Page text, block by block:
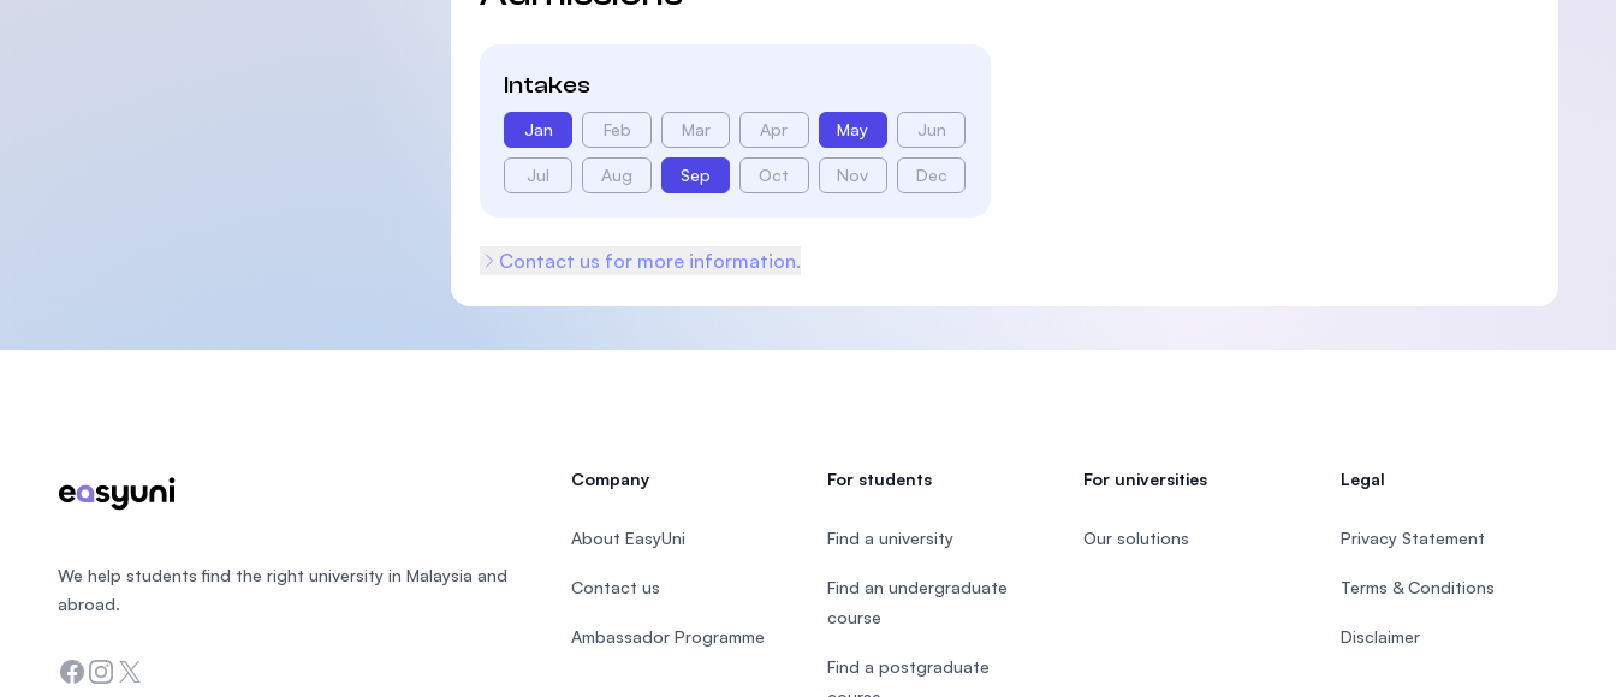
Intakes
Jan Feb Mar Apr May Jun
Jul Aug Sep Oct Nov Dec
Contact us for more information.
We help students find the right university in Malaysia and
abroad.
Facebook
Instagram
Twitter
Company
About EasyUni
Contact us
Ambassador Programme
For students
Find a university
Find an undergraduate
course
Find a postgraduate
For universities
Our solutions
Legal
Privacy Statement
Terms & Conditions
Disclaimer